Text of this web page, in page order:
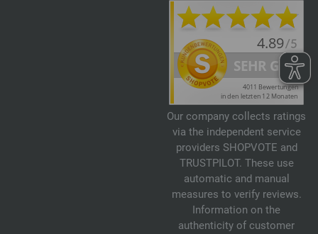
Our company collects ratings
via the independent service
providers SHOPVOTE and
TRUSTPILOT. These use
automatic and manual
measures to verify reviews.
Information on the
authenticity of customer